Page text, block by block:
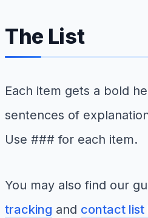
The List
Each item gets a bold
sentences of
Use ### for each item.
You may also find our
tracking and contact list